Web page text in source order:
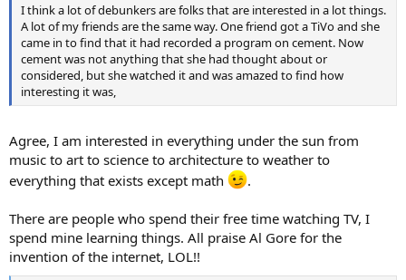
I think a lot of debunkers are folks that are interested in a lot things.
A lot of my friends are the same way. One friend got a TiVo and she
came in to find that it had recorded a program on cement. Now
cement was not anything that she had thought about or
considered, but she watched it and was amazed to find how
interesting it was,
Agree, I am interested in everything under the sun from
music to art to science to architecture to weather to
everything that exists except math
.
There are people who spend their free time watching TV, I
spend mine learning things. All praise Al Gore for the
invention of the internet, LOL!!